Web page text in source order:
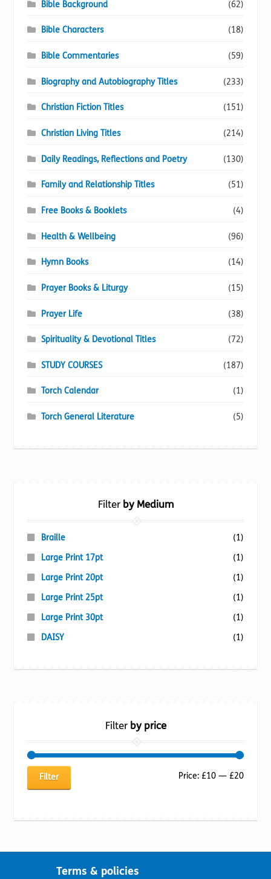
Bible Background (62)
Bible Characters (18)
Bible Commentaries (59)
Biography and Autobiography Titles (233)
Christian Fiction Titles (151)
Christian Living Titles (214)
Daily Readings, Reflections and Poetry (130)
Family and Relationship Titles (51)
Free Books & Booklets (4)
Health & Wellbeing (96)
Hymn Books (14)
Prayer Books & Liturgy (15)
Prayer Life (38)
Spirituality & Devotional Titles (72)
STUDY COURSES (187)
Torch Calendar (1)
Torch General Literature (5)
Filterby Medium
Braille
(1)
Large Print 17pt
(1)
Large Print 20pt
(1)
Large Print 25pt
(1)
Large Print 30pt
(1)
DAISY
(1)
Filterby price
Min
Max
Filter Price: £10— £20
Terms & policies